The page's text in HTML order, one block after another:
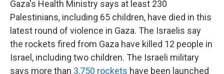
Gaza's Health Ministry says at least 230
Palestinians, including 65 children, have died in this
latest round of violence in Gaza. The Israelis say
the rockets fired from Gaza have killed 12 people in
Israel, including two children. The Israeli military
says more than 3,750 rockets have been launched